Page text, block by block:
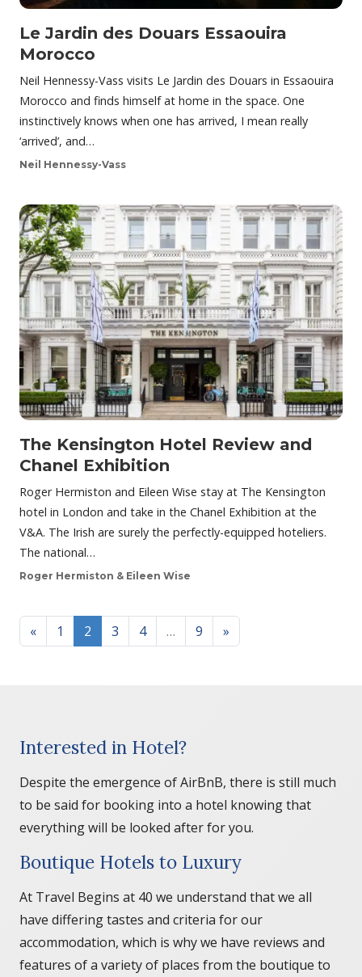
Le Jardin des Douars Essaouira
Morocco
Neil Hennessy-Vass visits Le Jardin des Douars in Essaouira
Morocco and finds himself at home in the space. One
instinctively knows when one has arrived, I mean really
‘arrived’, and…
Neil Hennessy-Vass
The Kensington Hotel Review and
Chanel Exhibition
Roger Hermiston and Eileen Wise stay at The Kensington
hotel in London and take in the Chanel Exhibition at the
V&A. The Irish are surely the perfectly-equipped hoteliers.
The national…
Roger Hermiston & Eileen Wise
Posts navigation
« 1 2 3 4 … 9 »
Interested in Hotel?
Despite the emergence of AirBnB, there is still much
to be said for booking into a hotel knowing that
everything will be looked after for you.
Boutique Hotels to Luxury
At Travel Begins at 40 we understand that we all
have differing tastes and criteria for our
accommodation, which is why we have reviews and
features of a variety of places from the boutique to